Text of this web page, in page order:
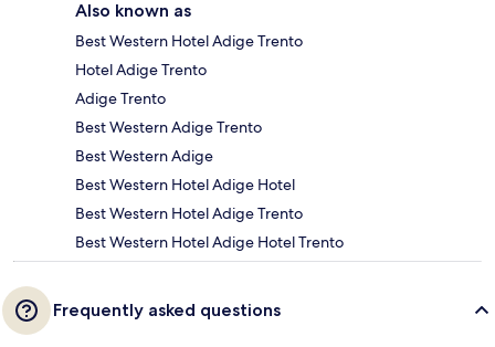
Also known as
Best Western Hotel Adige Trento
Hotel Adige Trento
Adige Trento
Best Western Adige Trento
Best Western Adige
Best Western Hotel Adige Hotel
Best Western Hotel Adige Trento
Best Western Hotel Adige Hotel Trento
Frequently asked questions